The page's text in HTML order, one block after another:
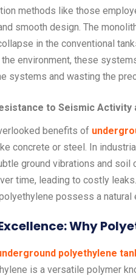
methods like those
smooth design. The
in the conventional
environment, these
systems and wasting the
to Seismic Activity
benefits of
concrete or steel. In
ground vibrations and
time, leading to costly
possess a natural
Why
polyethylene
is a versatile polymer